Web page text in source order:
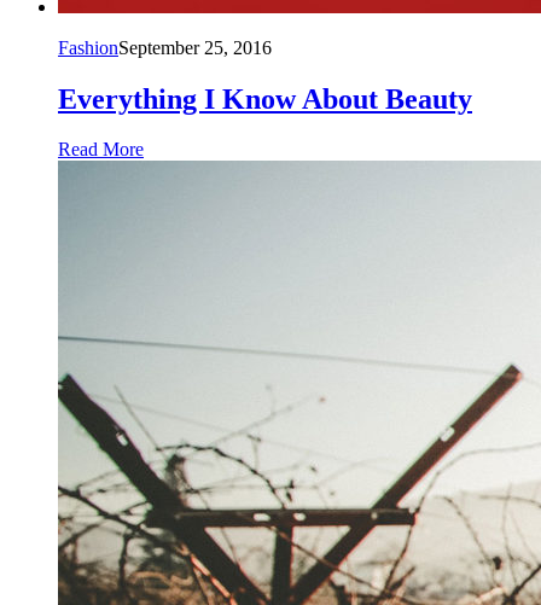
FashionSeptember 25, 2016
Everything I Know About Beauty
Read More